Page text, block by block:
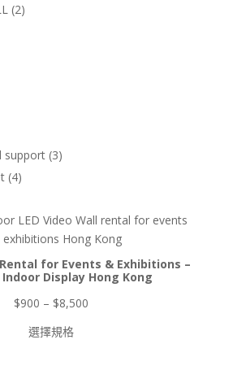
2
support 33
44
產
品
for Events & Exhibitions –
Indoor Display Hong Kong
$900 – $8,500價
選擇規格